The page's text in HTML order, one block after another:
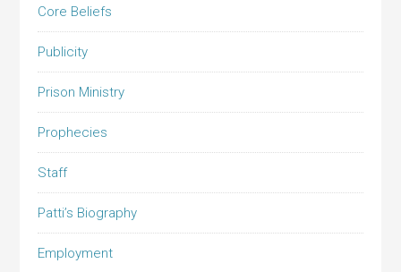
Core Beliefs
Publicity
Prison Ministry
Prophecies
Staff
Patti’s Biography
Employment